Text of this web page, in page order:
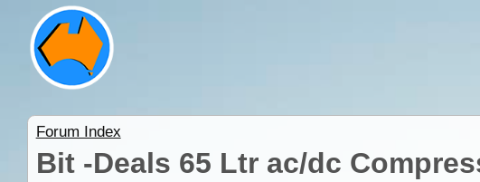
Forum Index
Bit -Deals 65 Ltr ac/dc